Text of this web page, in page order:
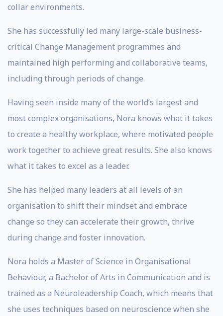
collar environments.
She has successfully led many large-scale business-
critical Change Management programmes and
maintained high performing and collaborative teams,
including through periods of change.
Having seen inside many of the world’s largest and
most complex organisations, Nora knows what it takes
to create a healthy workplace, where motivated people
work together to achieve great results. She also knows
what it takes to excel as a leader.
She has helped many leaders at all levels of an
organisation to shift their mindset and embrace
change so they can accelerate their growth, thrive
during change and foster innovation.
Nora holds a Master of Science in Organisational
Behaviour, a Bachelor of Arts in Communication and is
trained as a Neuroleadership Coach, which means that
she uses techniques based on neuroscience when she